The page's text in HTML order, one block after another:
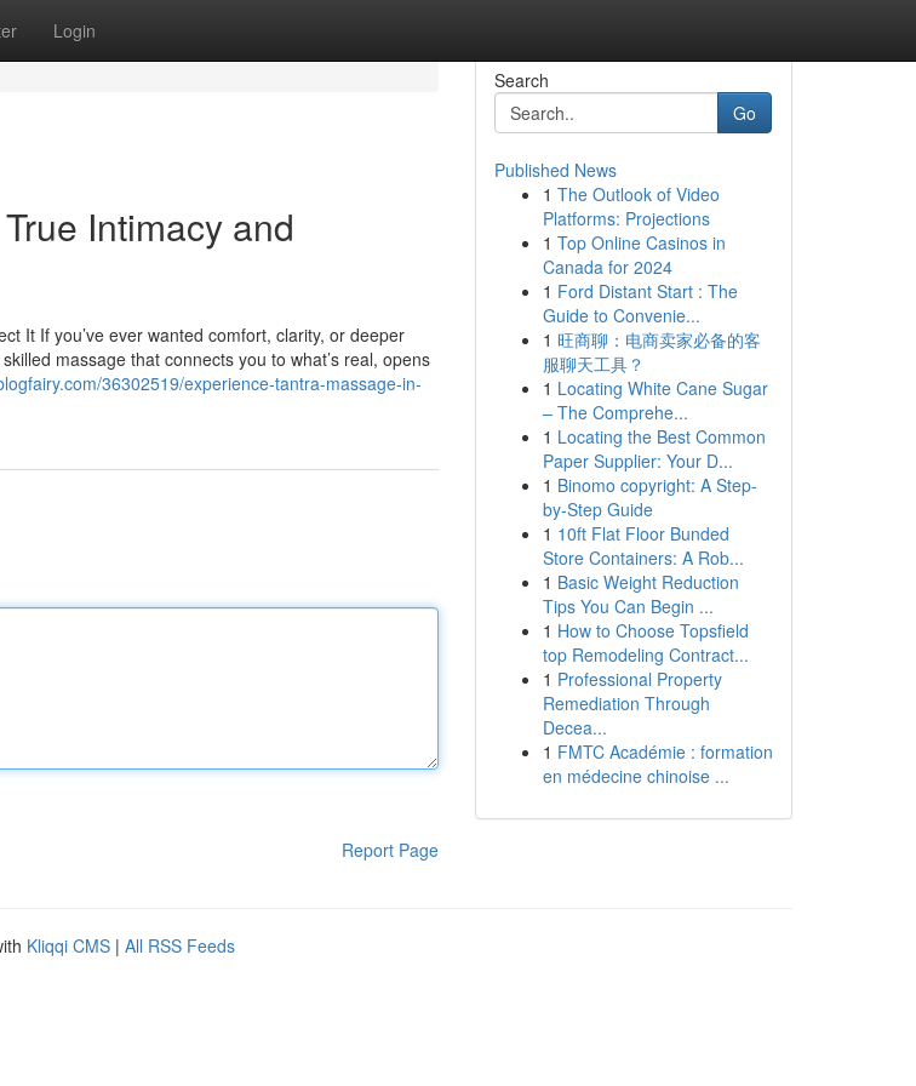
Login
Intimacy and
It If you’ve ever wanted comfort, clarity, or deeper
massage that connects you to what’s real, opens
36302519/experience-tantra-massage-in-
Report Page
Search
Go
Published News
1 The Outlook of Video
Platforms: Projections
1 Top Online Casinos in
Canada for 2024
1 Ford Distant Start : The
Guide to Convenie...
1 旺商聊：电商卖家必备的客
服聊天工具？
1 Locating White Cane Sugar
– The Comprehe...
1 Locating the Best Common
Paper Supplier: Your D...
1 Binomo copyright: A Step-
by-Step Guide
1 10ft Flat Floor Bunded
Store Containers: A Rob...
1 Basic Weight Reduction
Tips You Can Begin ...
1 How to Choose Topsfield
top Remodeling Contract...
1 Professional Property
Remediation Through
Decea...
1 FMTC Académie : formation
en médecine chinoise ...
Kliqqi CMS | All RSS Feeds